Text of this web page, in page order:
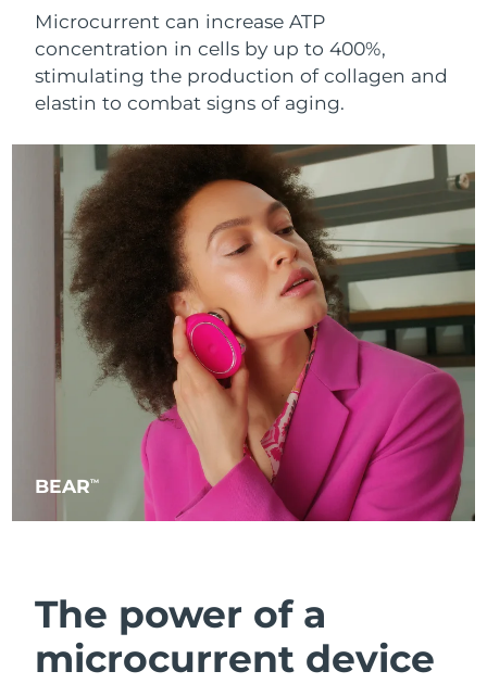
Microcurrent can increase ATP
concentration in cells by up to 400%,
stimulating the production of collagen and
elastin to combat signs of aging.
BEARTM
The power of a
microcurrent device
Saudi Arabia Delivery estimate:
Singapore Delivery estimate:
Slovakia
Slovenia Delivery estimate: 8/11/26
South Africa Delivery estimate:8/19/26
South Korea Delivery estimate:
Spain Delivery estimate: 8/11/26
Delivery estimate: 8/11/26
Delivery estimate:8/11/26
Taiwan Delivery estimate: 8/16/26
Türkiye Delivery estimate:
United Arab Emirates Delivery estimate:8/12/26